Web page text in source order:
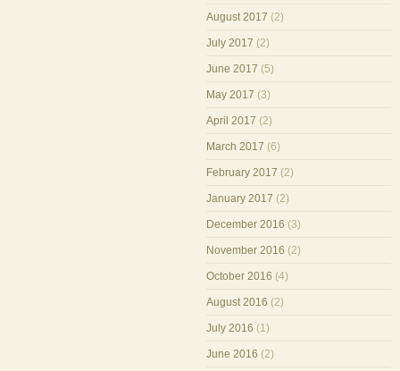
August 2017 (2)
July 2017 (2)
June 2017 (5)
May 2017 (3)
April 2017 (2)
March 2017 (6)
February 2017 (2)
January 2017 (2)
December 2016 (3)
November 2016 (2)
October 2016 (4)
August 2016 (2)
July 2016 (1)
June 2016 (2)